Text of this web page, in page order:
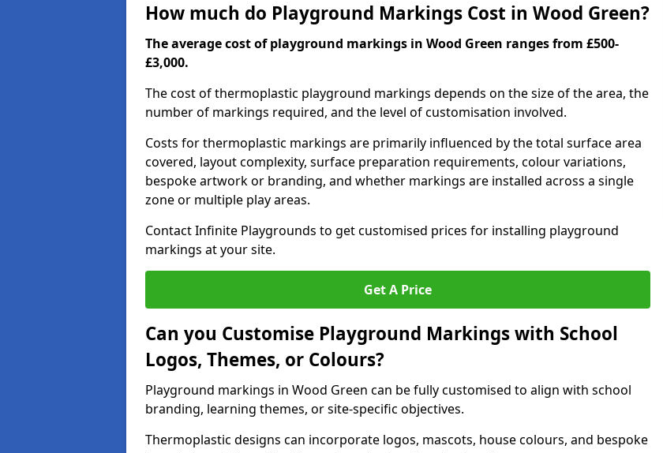
How much do Playground Markings Cost in Wood Green?
The average cost of playground markings in Wood Green ranges from £500-
£3,000.
The cost of thermoplastic playground markings depends on the size of the area, the
number of markings required, and the level of customisation involved.
Costs for thermoplastic markings are primarily influenced by the total surface area
covered, layout complexity, surface preparation requirements, colour variations,
bespoke artwork or branding, and whether markings are installed across a single
zone or multiple play areas.
Contact Infinite Playgrounds to get customised prices for installing playground
markings at your site.
Get A Price
Can you Customise Playground Markings with School
Logos, Themes, or Colours?
Playground markings in Wood Green can be fully customised to align with school
branding, learning themes, or site-specific objectives.
Thermoplastic designs can incorporate logos, mascots, house colours, and bespoke